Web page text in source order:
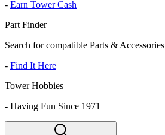
- Earn Tower Cash
Part Finder
Search for compatible Parts & Accessories
- Find It Here
Tower Hobbies
- Having Fun Since 1971